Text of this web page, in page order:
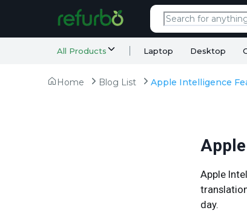
All Products Laptop Desktop
Home Blog List
Apple
day.